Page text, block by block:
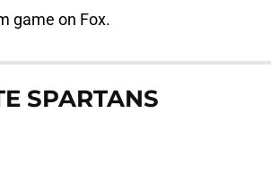
game on Fox.
SPARTANS